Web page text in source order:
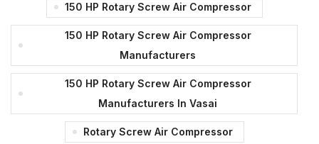
150 HP Rotary Screw Air Compressor
150 HP Rotary Screw Air Compressor
Manufacturers
150 HP Rotary Screw Air Compressor
Manufacturers In Vasai
Rotary Screw Air Compressor